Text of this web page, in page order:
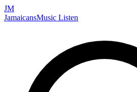
JM
JamaicansMusic Listen